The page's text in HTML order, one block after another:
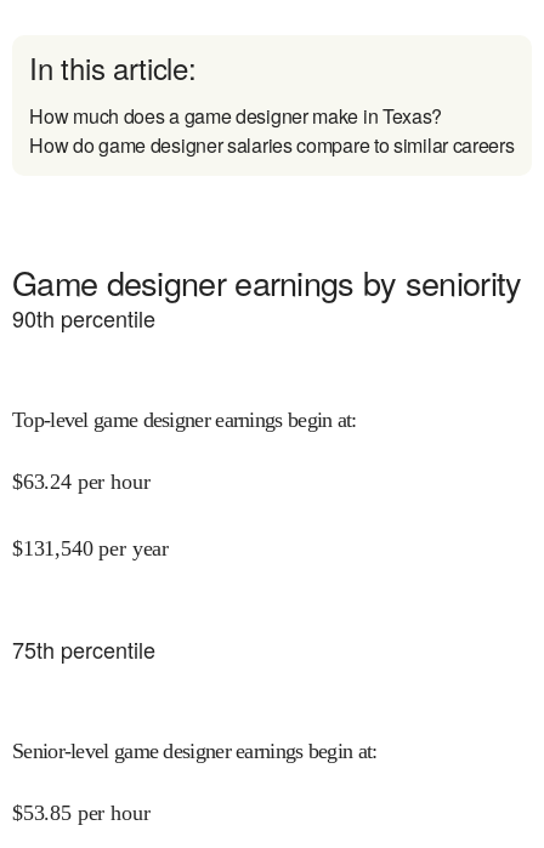
In this article:
How much does a game designer make in Texas?
How do game designer salaries compare to similar careers
Game designer earnings by seniority
90th percentile
Top-level game designer earnings begin at:
$63.24 per hour
$131,540 per year
75th percentile
Senior-level game designer earnings begin at:
$53.85 per hour